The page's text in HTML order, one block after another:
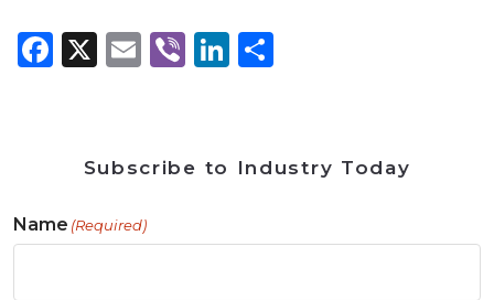
Facebook
X Email
ViberLinkedIn
Subscribe to Industry Today
Name (Required)